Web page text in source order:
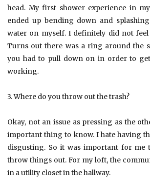
head. My first shower experience in
ended up bending down and
water on myself. I definitely did not
Turns out there was a ring around the
you had to pull down on in order to
working.
3. Where do you throw out the trash?
Okay, not an issue as pressing as the
important thing to know. I hate having
disgusting. So it was important for me
throw things out. For my loft, the
in a utility closet in the hallway.